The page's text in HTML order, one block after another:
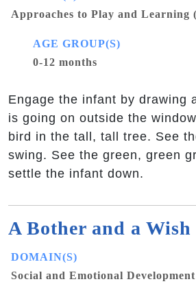
Approaches to Play and Learning
AGE GROUP(S)
0-12 months
Engage the infant by drawing
is going on outside the
bird in the tall, tall tree. See
swing. See the green, green
settle the infant down.
A Bother and a Wish
DOMAIN(S)
Social and Emotional